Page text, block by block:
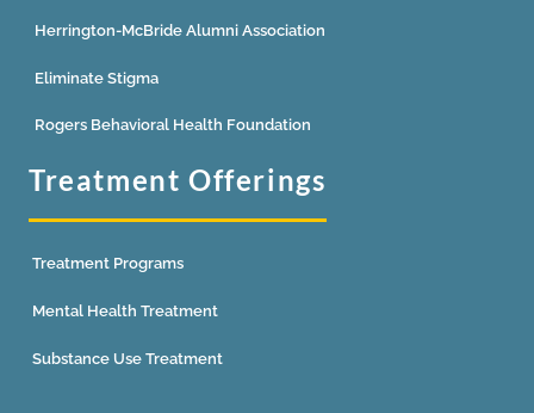
Herrington-McBride Alumni Association
Eliminate Stigma
Rogers Behavioral Health Foundation
Treatment Offerings
Treatment Programs
Mental Health Treatment
Substance Use Treatment